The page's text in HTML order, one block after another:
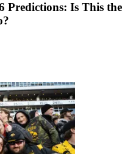
Predictions: Is This the